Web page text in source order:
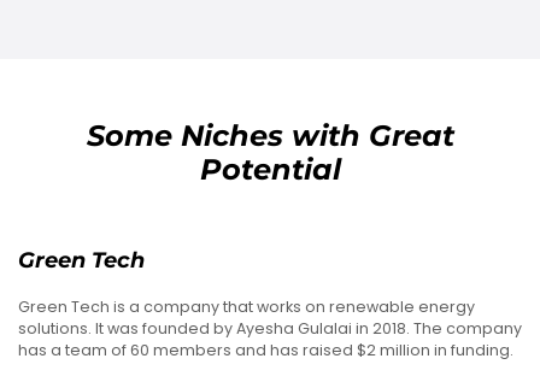
Some Niches with Great
Potential
Green Tech
Green Tech is a company that works on renewable energy
solutions. It was founded by Ayesha Gulalai in 2018. The company
has a team of 60 members and has raised $2 million in funding.